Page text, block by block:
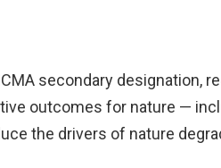
secondary designation,
outcomes for nature —
the drivers of nature